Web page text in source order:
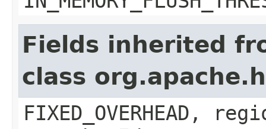
Fields inherited
class
FIXED_OVERHEAD,